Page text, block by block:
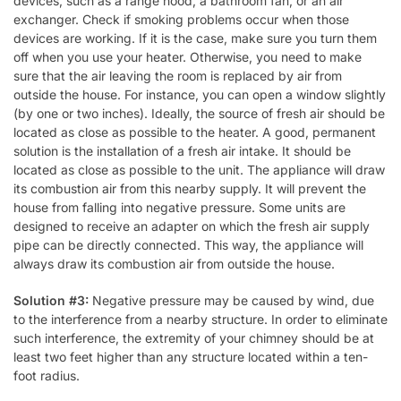
exchanger. Check if smoking problems occur when those
devices are working. If it is the case, make sure you turn them
off when you use your heater. Otherwise, you need to make
sure that the air leaving the room is replaced by air from
outside the house. For instance, you can open a window slightly
(by one or two inches). Ideally, the source of fresh air should be
located as close as possible to the heater. A good, permanent
solution is the installation of a fresh air intake. It should be
located as close as possible to the unit. The appliance will draw
its combustion air from this nearby supply. It will prevent the
house from falling into negative pressure. Some units are
designed to receive an adapter on which the fresh air supply
pipe can be directly connected. This way, the appliance will
always draw its combustion air from outside the house.
Solution #3: Negative pressure may be caused by wind, due
to the interference from a nearby structure. In order to eliminate
such interference, the extremity of your chimney should be at
least two feet higher than any structure located within a ten-
foot radius.